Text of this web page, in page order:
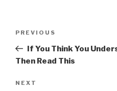
Previous
Post
PREVIOUS
If You Think You
Then Read This
Next
NEXT